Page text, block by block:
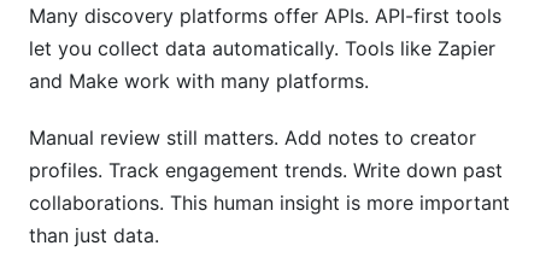
Many discovery platforms offer APIs. API-first tools
let you collect data automatically. Tools like Zapier
and Make work with many platforms.
Manual review still matters. Add notes to creator
profiles. Track engagement trends. Write down past
collaborations. This human insight is more important
than just data.